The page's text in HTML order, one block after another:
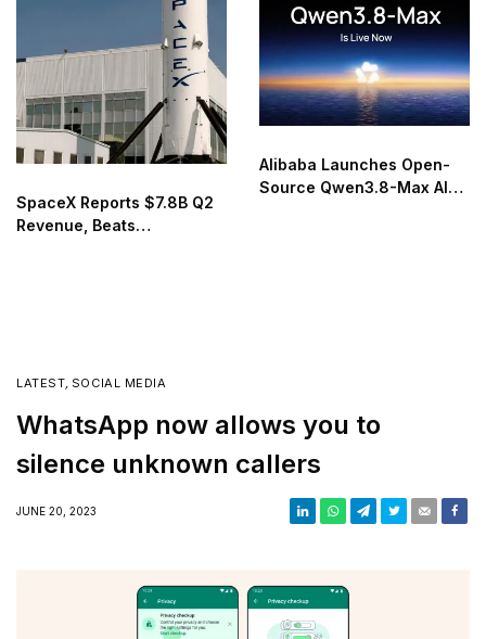
SpaceX Reports $7.8B Q2
Revenue, Beats
Alibaba Launches Open-
Source Qwen3.8-Max AI
LATEST SOCIAL MEDIA
WhatsApp now allows you to
silence unknown callers
JUNE 20, 2023